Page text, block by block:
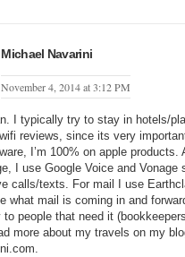
or two thousand dollars, what
takes for doing the
escrow agent, creating that logo,
is the total commission that I
in our little niche, which is
and that is what we charge.
we are actually getting a
coming to our site and they are
of money for this domain because
and it is ready to go, so it is
are getting.
Michael Navarini
November 4, 2014 at 3:12 PM
I typically try to stay in hotels/
reviews, since its very
I’m 100% on apple products.
I use Google Voice and Vonage
calls/texts. For mail I use
what mail is coming in and
to people that need it
more about my travels on my